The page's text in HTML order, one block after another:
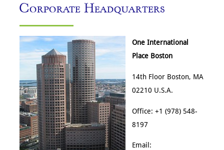
Corporate Headquarters
One International
Place Boston
14th Floor Boston, MA
02210 U.S.A.
Office: +1 (978) 548-
8197
Email: